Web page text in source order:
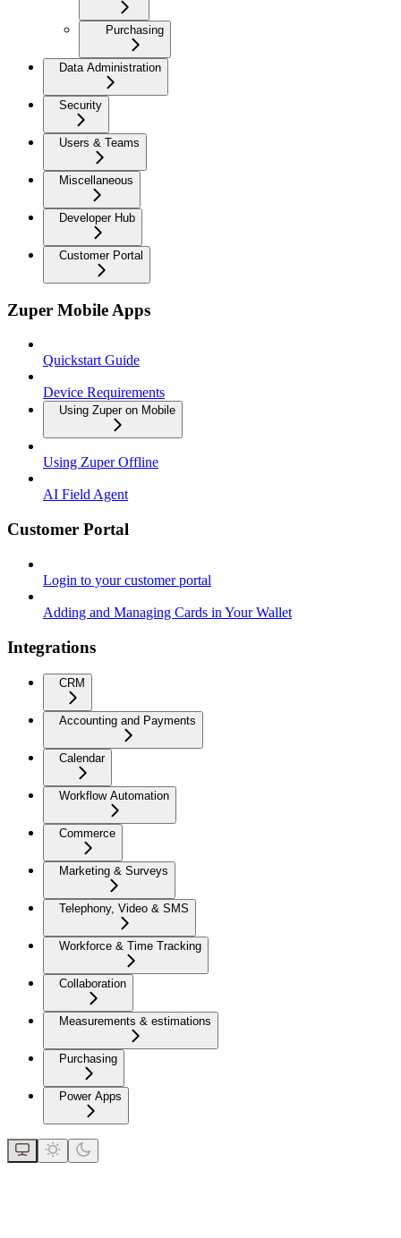
Purchasing
Data Administration
Security
Users & Teams
Miscellaneous
Developer Hub
Customer Portal
Zuper Mobile Apps
Quickstart Guide
Device Requirements
Using Zuper on Mobile
Using Zuper Offline
AI Field Agent
Customer Portal
Login to your customer portal
Adding and Managing Cards in Your Wallet
Integrations
CRM
Accounting and Payments
Calendar
Workflow Automation
Commerce
Marketing & Surveys
Telephony, Video & SMS
Workforce & Time Tracking
Collaboration
Measurements & estimations
Purchasing
Power Apps